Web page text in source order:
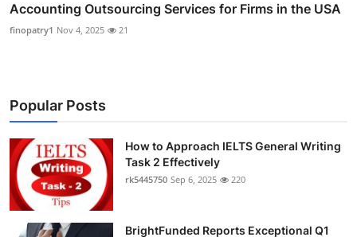
Accounting Outsourcing Services for Firms in the USA
finopatry1 Nov 4, 2025 21
Popular Posts
How to Approach IELTS General Writing
Task 2 Effectively
rk5445750 Sep 6, 2025 220
BrightFunded Reports Exceptional Q1